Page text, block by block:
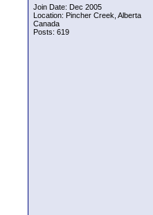
Join Date: Dec 2005
Location: Pincher Creek, Alberta
Canada
Posts: 619